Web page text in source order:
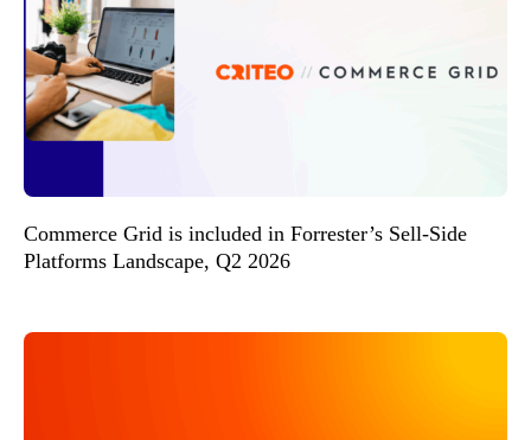
Commerce Grid is included in Forrester’s Sell-Side
Platforms Landscape, Q2 2026